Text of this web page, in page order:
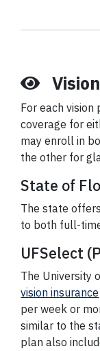
For each
coverage for
may enroll in
the other for
State of
The state
to both full-
UFSelect
The University
vision insurance
per week or
similar to the
plan also